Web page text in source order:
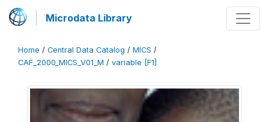
Microdata Library
Home / Central Data Catalog / MICS /
CAF_2000_MICS_V01_M / variable [F1]